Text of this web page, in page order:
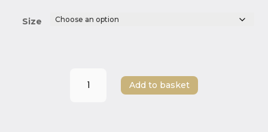
Size
Character
Add to basket